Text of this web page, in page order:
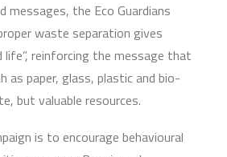
the Eco Guardians
waste separation gives
life”, reinforcing the message that
as paper, glass, plastic and bio-
but valuable resources.
is to encourage behavioural